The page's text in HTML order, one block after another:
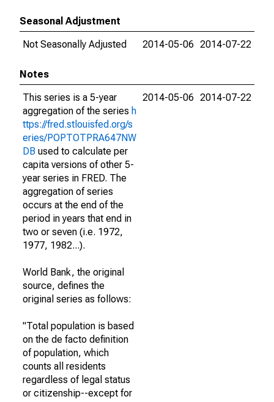
Seasonal Adjustment
Not Seasonally Adjusted
2014-05-06 2014-07-22
Notes
This series is a 5-year
aggregation of the series h
ttps://fred.stlouisfed.org/s
eries/POPTOTPRA647NW
DB used to calculate per
capita versions of other 5-
year series in FRED. The
aggregation of series
occurs at the end of the
period in years that end in
two or seven (i.e. 1972,
1977, 1982...).
World Bank, the original
source, defines the
original series as follows:
"Total population is based
on the de facto definition
of population, which
counts all residents
regardless of legal status
or citizenship--except for
2014-05-06 2014-07-22